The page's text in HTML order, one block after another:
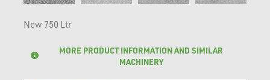
New 750 Ltr
MORE PRODUCT INFORMATION AND SIMILAR
MACHINERY